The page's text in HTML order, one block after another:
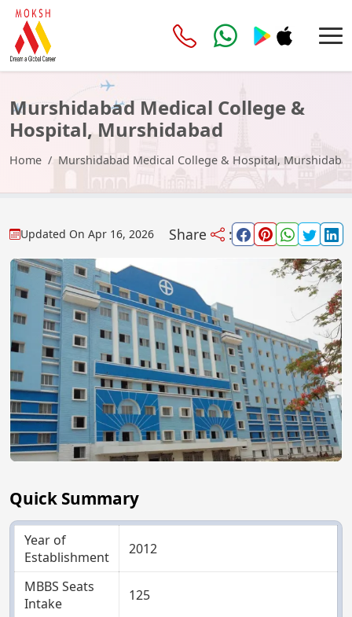
Murshidabad Medical College &
Hospital, Murshidabad
Home Murshidabad Medical College & Hospital,
Updated On Apr 16, 2026 Share :
Quick Summary
Year of
Establishment
2012
MBBS Seats
Intake
125